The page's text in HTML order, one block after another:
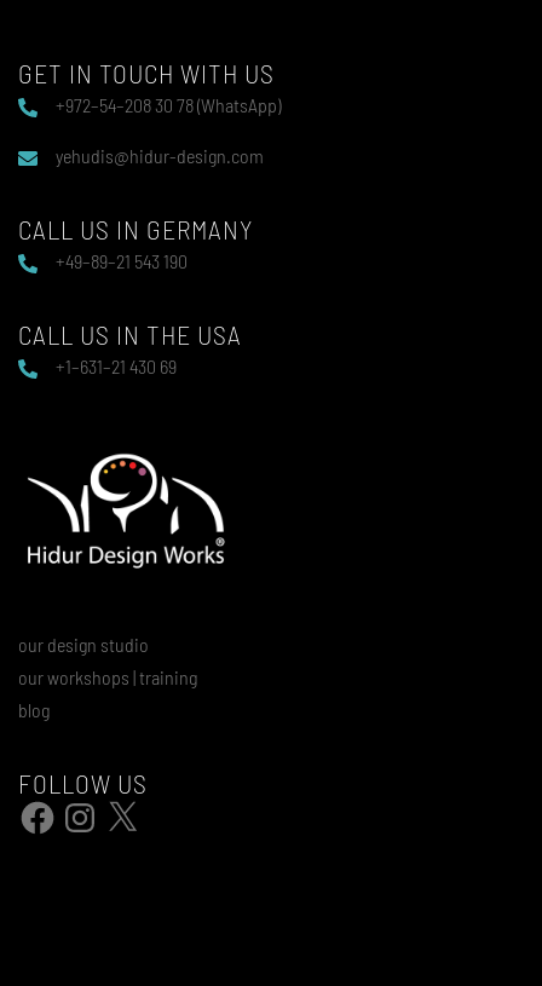
GET IN TOUCH WITH US
+972–54–208 30 78 (WhatsApp)
yehudis@hidur-design.com
CALL US IN GERMANY
+49–89–21 543 190
CALL US IN THE USA
+1–631–21 430 69
our design studio
our workshops | training
blog
FOLLOW US
FacebookInstagram
X